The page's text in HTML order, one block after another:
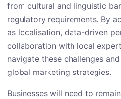
from cultural and linguistic
regulatory requirements. By
as localisation, data-driven
collaboration with local
navigate these challenges
global marketing strategies.
Businesses will need to